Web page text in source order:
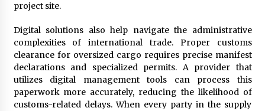
project site.
Digital solutions also help navigate the administrative
complexities of international trade. Proper customs
clearance for oversized cargo requires precise manifest
declarations and specialized permits. A provider that
utilizes digital management tools can process this
paperwork more accurately, reducing the likelihood of
customs-related delays. When every party in the supply